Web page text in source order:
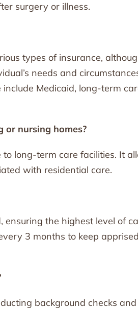
surgery or illness.
types of insurance,
needs and
Medicaid, long-term
or nursing homes?
long-term care facilities. It
with residential care.
the highest level of
3 months to keep
background checks